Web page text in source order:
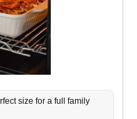
size for a full family